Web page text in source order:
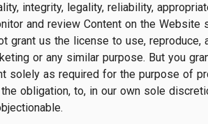
integrity, legality, reliability,
and review Content on the
grant us the license to use,
or any similar purpose. But you
solely as required for the purpose of
obligation, to, in our own sole